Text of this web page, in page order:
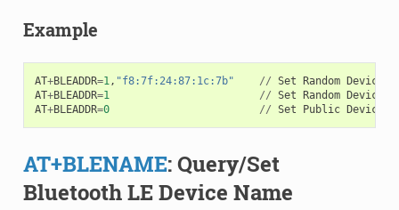
Example
AT+BLEADDR=1, "f8:7f:24:87:1c:7b" // Set Random Device
AT+BLEADDR=1 // Set Random Device
AT+BLEADDR=0 // Set Public Device
AT+BLENAME: Query/Set
Bluetooth LE Device Name